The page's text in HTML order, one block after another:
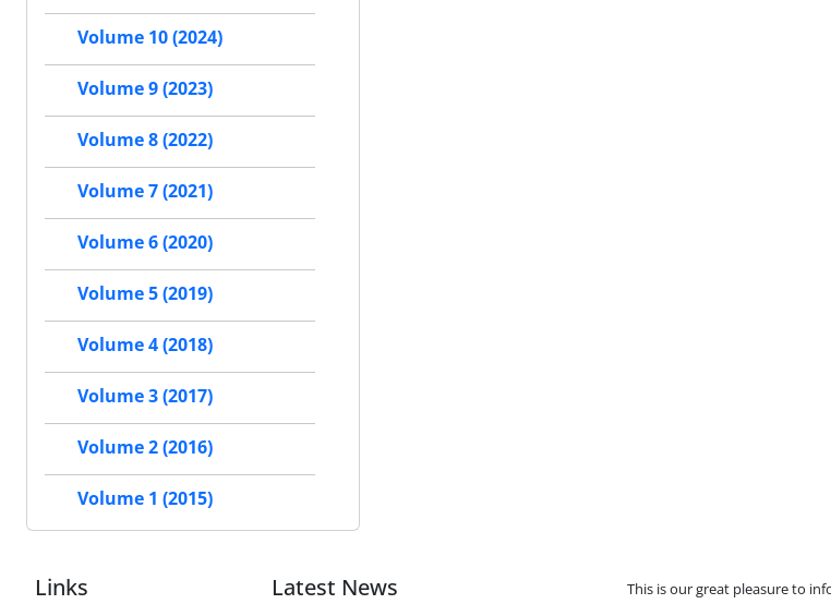
Volume 10 (2024)
Volume 9 (2023)
Volume 8 (2022)
Volume 7 (2021)
Volume 6 (2020)
Volume 5 (2019)
Volume 4 (2018)
Volume 3 (2017)
Volume 2 (2016)
Volume 1 (2015)
Links Latest News This is our great pleasure to